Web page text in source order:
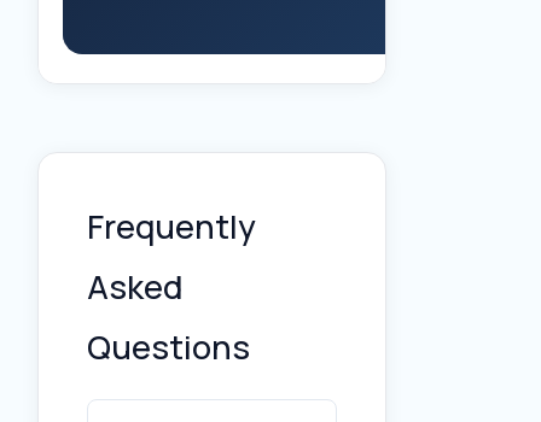
Frequently
Asked
Questions